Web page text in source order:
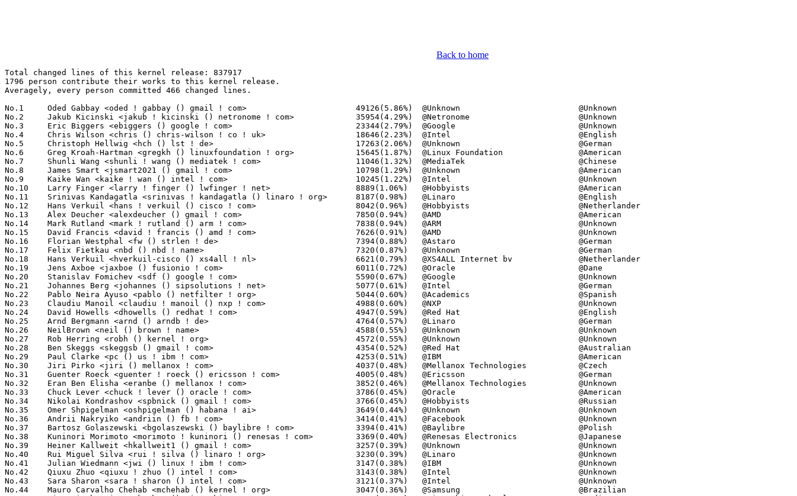
Back to home
Total changed lines of this kernel release: 837917
1796 person contribute their works to this kernel release.
Averagely, every person committed 466 changed lines.

No.1	 Oded Gabbay <oded ! gabbay () gmail ! com>                       49126(5.86%)	@Unknown                         @Unknown
No.2	 Jakub Kicinski <jakub ! kicinski () netronome ! com>             35954(4.29%)	@Netronome                       @Unknown
No.3	 Eric Biggers <ebiggers () google ! com>                          23344(2.79%)	@Google                          @Unknown
No.4	 Chris Wilson <chris () chris-wilson ! co ! uk>                   18646(2.23%)	@Intel                           @English
No.5	 Christoph Hellwig <hch () lst ! de>                              17263(2.06%)	@Unknown                         @German
No.6	 Greg Kroah-Hartman <gregkh () linuxfoundation ! org>             15645(1.87%)	@Linux Foundation                @American
No.7	 Shunli Wang <shunli ! wang () mediatek ! com>                    11046(1.32%)	@MediaTek                        @Chinese
No.8	 James Smart <jsmart2021 () gmail ! com>                          10798(1.29%)	@Unknown                         @American
No.9	 Kaike Wan <kaike ! wan () intel ! com>                           10245(1.22%)	@Intel                           @Unknown
No.10	 Larry Finger <larry ! finger () lwfinger ! net>                  8889(1.06%)	@Hobbyists                       @American
No.11	 Srinivas Kandagatla <srinivas ! kandagatla () linaro ! org>      8187(0.98%)	@Linaro                          @English
No.12	 Hans Verkuil <hans ! verkuil () cisco ! com>                     8042(0.96%)	@Hobbyists                       @Netherlander
No.13	 Alex Deucher <alexdeucher () gmail ! com>                        7850(0.94%)	@AMD                             @American
No.14	 Mark Rutland <mark ! rutland () arm ! com>                       7838(0.94%)	@ARM                             @Unknown
No.15	 David Francis <david ! francis () amd ! com>                     7626(0.91%)	@AMD                             @Unknown
No.16	 Florian Westphal <fw () strlen ! de>                             7394(0.88%)	@Astaro                          @German
No.17	 Felix Fietkau <nbd () nbd ! name>                                7320(0.87%)	@Unknown                         @German
No.18	 Hans Verkuil <hverkuil-cisco () xs4all ! nl>                     6621(0.79%)	@XS4ALL Internet bv              @Netherlander
No.19	 Jens Axboe <jaxboe () fusionio ! com>                            6011(0.72%)	@Oracle                          @Dane
No.20	 Stanislav Fomichev <sdf () google ! com>                         5590(0.67%)	@Google                          @Unknown
No.21	 Johannes Berg <johannes () sipsolutions ! net>                   5077(0.61%)	@Intel                           @German
No.22	 Pablo Neira Ayuso <pablo () netfilter ! org>                     5044(0.60%)	@Academics                       @Spanish
No.23	 Claudiu Manoil <claudiu ! manoil () nxp ! com>                   4988(0.60%)	@NXP                             @Unknown
No.24	 David Howells <dhowells () redhat ! com>                         4947(0.59%)	@Red Hat                         @English
No.25	 Arnd Bergmann <arnd () arndb ! de>                               4764(0.57%)	@Linaro                          @German
No.26	 NeilBrown <neil () brown ! name>                                 4588(0.55%)	@Unknown                         @Unknown
No.27	 Rob Herring <robh () kernel ! org>                               4572(0.55%)	@Unknown                         @Unknown
No.28	 Ben Skeggs <skeggsb () gmail ! com>                              4354(0.52%)	@Red Hat                         @Australian
No.29	 Paul Clarke <pc () us ! ibm ! com>                               4253(0.51%)	@IBM                             @American
No.30	 Jiri Pirko <jiri () mellanox ! com>                              4037(0.48%)	@Mellanox Technologies           @Czech
No.31	 Guenter Roeck <guenter ! roeck () ericsson ! com>                4005(0.48%)	@Ericsson                        @German
No.32	 Eran Ben Elisha <eranbe () mellanox ! com>                       3852(0.46%)	@Mellanox Technologies           @Unknown
No.33	 Chuck Lever <chuck ! lever () oracle ! com>                      3786(0.45%)	@Oracle                          @American
No.34	 Nikolai Kondrashov <spbnick () gmail ! com>                      3766(0.45%)	@Hobbyists                       @Russian
No.35	 Omer Shpigelman <oshpigelman () habana ! ai>                     3649(0.44%)	@Unknown                         @Unknown
No.36	 Andrii Nakryiko <andriin () fb ! com>                            3414(0.41%)	@Facebook                        @Unknown
No.37	 Bartosz Golaszewski <bgolaszewski () baylibre ! com>             3394(0.41%)	@Baylibre                        @Polish
No.38	 Kuninori Morimoto <morimoto ! kuninori () renesas ! com>         3369(0.40%)	@Renesas Electronics             @Japanese
No.39	 Heiner Kallweit <hkallweit1 () gmail ! com>                      3257(0.39%)	@Unknown                         @Unknown
No.40	 Rui Miguel Silva <rui ! silva () linaro ! org>                   3230(0.39%)	@Linaro                          @Unknown
No.41	 Julian Wiedmann <jwi () linux ! ibm ! com>                       3147(0.38%)	@IBM                             @Unknown
No.42	 Qiuxu Zhuo <qiuxu ! zhuo () intel ! com>                         3143(0.38%)	@Intel                           @Unknown
No.43	 Sara Sharon <sara ! sharon () intel ! com>                       3121(0.37%)	@Intel                           @Unknown
No.44	 Mauro Carvalho Chehab <mchehab () kernel ! org>                  3047(0.36%)	@Samsung                         @Brazilian
No.45	 Ajay Singh <ajay ! kathat () microchip ! com>                    3040(0.36%)	@Microchip Technology Inc.       @Indian
No.46	 Jerome Brunet <jbrunet () baylibre ! com>                        2942(0.35%)	@Baylibre                        @French
No.47	 Jason Gunthorpe <jgg () mellanox ! com>                          2816(0.34%)	@Mellanox Technologies           @Unknown
No.48	 Leon Romanovsky <leonro () mellanox ! com>                       2802(0.33%)	@Mellanox Technologies           @Unknown
No.49	 Song Liu <songliubraving () fb ! com>                            2796(0.33%)	@Facebook                        @Chinese
No.50	 james qian wang (Arm Technology China) <james ! qian ! wang () arm ! com> 2783(0.33%)	@ARM                             @Unknown
No.51	 Jian Hu <jian ! hu () amlogic ! com>                             2732(0.33%)	@Unknown                         @Chinese
No.52	 Takashi Iwai <tiwai () suse ! com>                               2724(0.33%)	@Novell                          @Japanese
No.53	 Jani Nikula <jani ! nikula () intel ! com>                       2625(0.31%)	@Intel                           @Finlander
No.54	 James Schulman <james ! schulman () cirrus ! com>                2622(0.31%)	@Cirrus Logic                    @Unknown
No.55	 Sean Christopherson <sean ! j ! christopherson () intel ! com>   2603(0.31%)	@Intel                           @Unknown
No.56	 Shahar S Matityahu <shahar ! s ! matityahu () intel ! com>       2510(0.30%)	@Intel                           @Unknown
No.57	 Martin KaFai Lau <kafai () fb ! com>                             2431(0.29%)	@Facebook                        @Chinese
No.58	 Mike Rapoport <rppt () linux ! ibm ! com>                        2418(0.29%)	@IBM                             @Israelite
No.59	 Linus Walleij <linus ! walleij () linaro ! org>                  2407(0.29%)	@Linaro                          @Swede
No.60	 Jacky Bai <ping ! bai () nxp ! com>                              2397(0.29%)	@NXP                             @Unknown
No.61	 Ville Syrjälä <syrjala () sci ! fi>                            2386(0.28%)	@Intel                           @Finlander
No.62	 Jarkko Sakkinen <jarkko ! sakkinen () linux ! intel ! com>       2371(0.28%)	@Intel                           @Unknown
No.63	 Leo Li <sunpeng ! li () amd ! com>                               2367(0.28%)	@AMD                             @Chinese
No.64	 Peter Oskolkov <posk () google ! com>                            2366(0.28%)	@Google                          @Unknown
No.65	 Joe Lawrence <joe ! lawrence () redhat ! com>                    2341(0.28%)	@Red Hat                         @Unknown
No.66	 Sakari Ailus <sakari ! ailus () linux ! intel ! com>             2336(0.28%)	@Intel                           @Unknown
No.67	 John Crispin <john () phrozen ! org>                             2334(0.28%)	@Unknown                         @Unknown
No.68	 Jiong Wang <jiong ! wang () netronome ! com>                     2322(0.28%)	@Netronome                       @Chinese
No.69	 Bart Van Assche <bvanassche () acm ! org>                        2319(0.28%)	@ACM                             @Netherlander
No.70	 Jiri Olsa <jolsa () kernel ! org>                                2254(0.27%)	@Red Hat                         @Czech
No.71	 Al Viro <viro () zeniv ! linux ! org ! uk>                       2239(0.27%)	@Red Hat                         @Russian
No.72	 Frieder Schrempf <frieder ! schrempf () kontron ! de>            2238(0.27%)	@Unknown                         @German
No.73	 Gerd Hoffmann <kraxel () redhat ! com>                           2235(0.27%)	@Red Hat                         @Unknown
No.74	 Lyude Paul <lyude () redhat ! com>                               2220(0.26%)	@Red Hat                         @Unknown
No.75	 Charles Keepax <ckeepax () opensource ! cirrus ! com>            2214(0.26%)	@Cirrus Logic                    @Unknown
No.76	 Geert Uytterhoeven <geert () linux-m68k ! org>                   2209(0.26%)	@Renesas Electronics             @Belgian
No.77	 Christophe Kerello <christophe ! kerello () st ! com>            2208(0.26%)	@STMicroelectronics              @Unknown
No.78	 Andrew Lunn <andrew () lunn ! ch>                                2183(0.26%)	@Hobbyists